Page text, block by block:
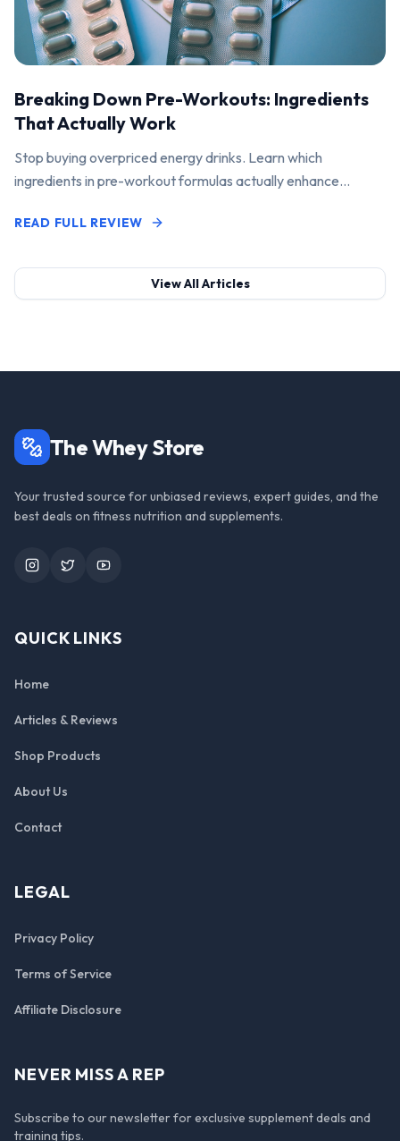
Breaking Down Pre-Workouts: Ingredients
That Actually Work
Stop buying overpriced energy drinks. Learn which
ingredients in pre-workout formulas actually enhance
READ FULL REVIEW
View All Articles
The Whey Store
Your trusted source for unbiased reviews, expert guides, and the
best deals on fitness nutrition and supplements.
InstagramTwitterYouTube
QUICK LINKS
Home
Articles & Reviews
Shop Products
About Us
Contact
LEGAL
Privacy Policy
Terms of Service
Affiliate Disclosure
NEVER MISS A REP
Subscribe to our newsletter for exclusive supplement deals and
training tips.